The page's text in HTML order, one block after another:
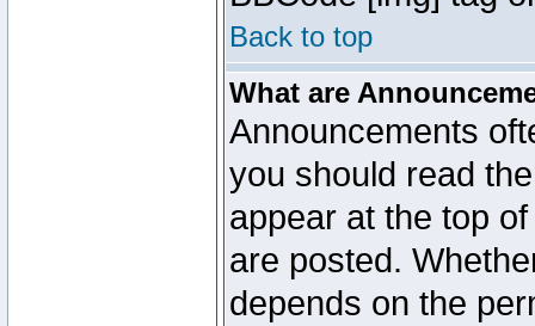
Back to top
What are
Announcements
you should read
appear at the top
are posted.
depends on the